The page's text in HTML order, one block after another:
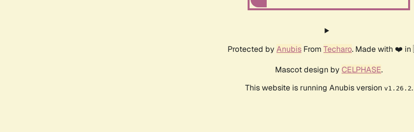
Protected by Anubis From Techaro. Made with ❤️
Mascot design by CELPHASE.
This website is running Anubis version v1.26.2.